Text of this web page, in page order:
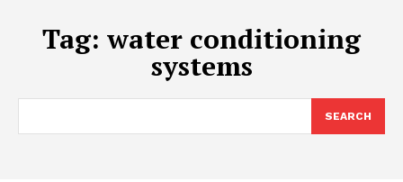
Tag: water conditioning
systems
SEARCH